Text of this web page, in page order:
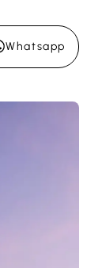
Whatsapp